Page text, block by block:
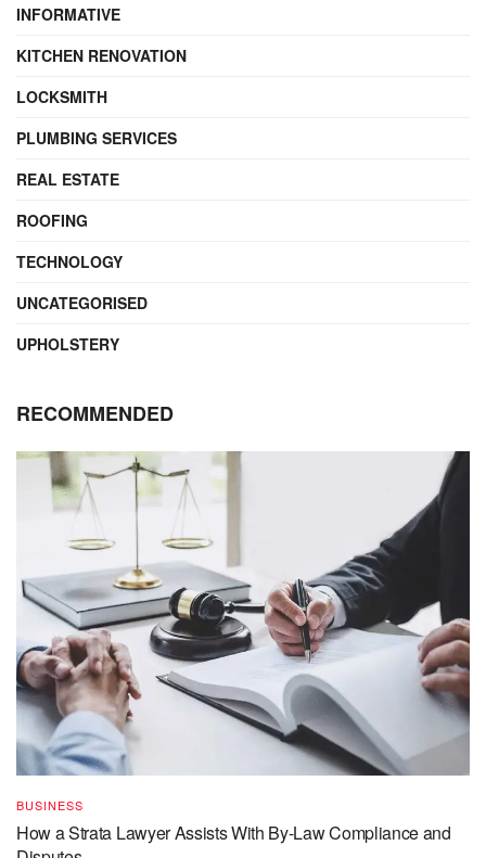
INFORMATIVE
KITCHEN RENOVATION
LOCKSMITH
PLUMBING SERVICES
REAL ESTATE
ROOFING
TECHNOLOGY
UNCATEGORISED
UPHOLSTERY
RECOMMENDED
BUSINESS
How a Strata Lawyer Assists With By-Law Compliance and